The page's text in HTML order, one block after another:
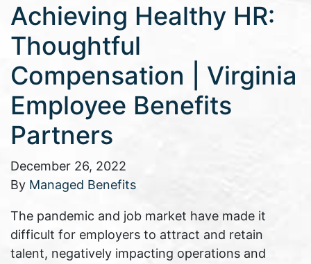
Achieving Healthy HR:
Thoughtful
Compensation | Virginia
Employee Benefits
Partners
December 26, 2022
By Managed Benefits
The pandemic and job market have made it
difficult for employers to attract and retain
talent, negatively impacting operations and